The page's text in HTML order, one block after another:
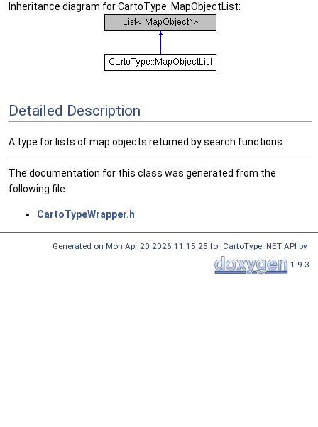
Inheritance diagram for CartoType::MapObjectList:
Detailed Description
A type for lists of map objects returned by search functions.
The documentation for this class was generated from the
following file:
CartoTypeWrapper.h
Generated on Mon Apr 20 2026 11:15:25 for CartoType .NET API by
1.9.3